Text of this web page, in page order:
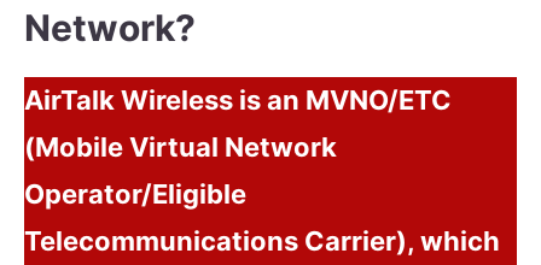
Network?
AirTalk Wireless is an MVNO/ETC
(Mobile Virtual Network
Operator/Eligible
Telecommunications Carrier), which